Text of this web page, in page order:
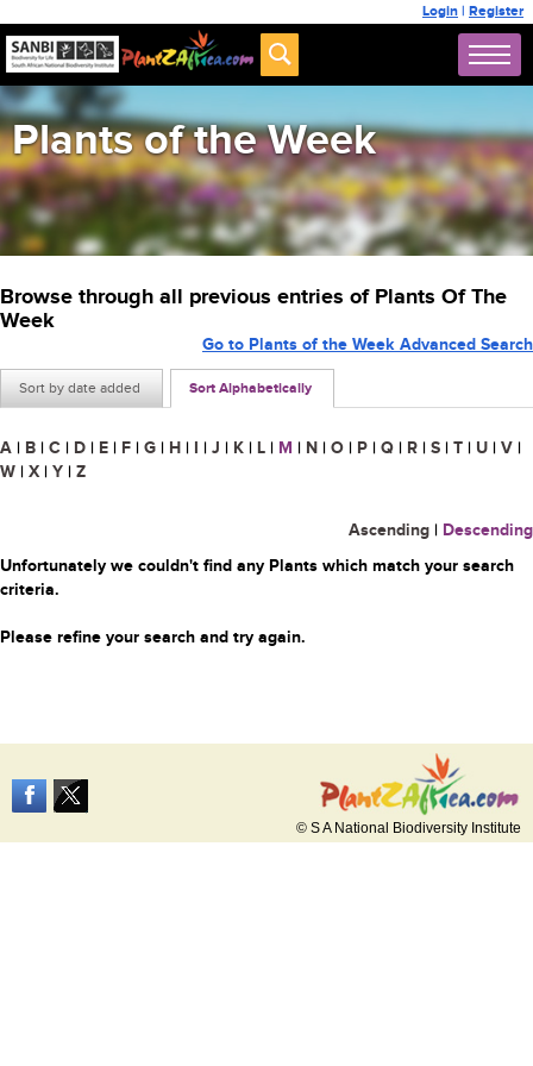
Login | Register
Plants of the Week
Browse through all previous entries of Plants Of The
Week
Sort by date added Sort Alphabetically
Go to Plants of the Week Advanced Search
A | B | C | D | E | F | G | H | I | J | K | L | M | N | O | P | Q | R | S | T | U | V |
W | X | Y | Z
Ascending | Descending
Unfortunately we couldn't find any Plants which match your search
criteria.
Please refine your search and try again.
© S A National Biodiversity Institute